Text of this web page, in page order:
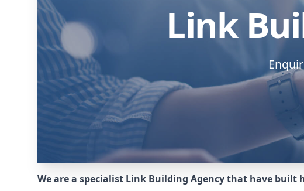
Link
We are a specialist Link Building Agency that have